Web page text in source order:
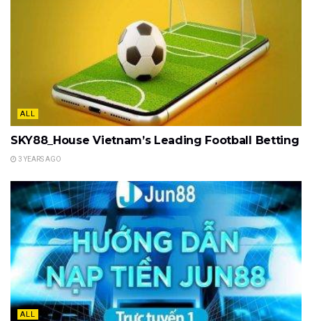
ALL
SKY88_House Vietnam’s Leading Football Betting
3 YEARS AGO
ALL